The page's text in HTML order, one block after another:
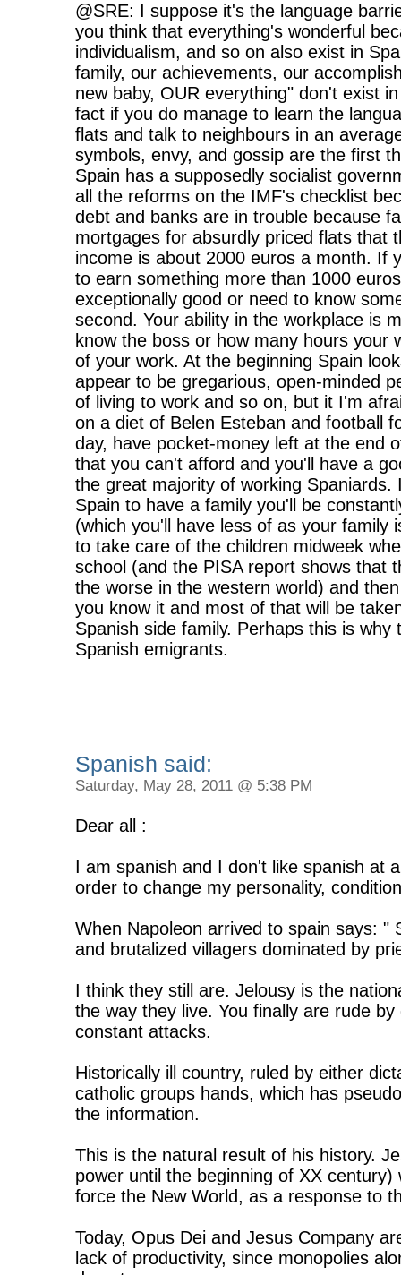
@SRE: I suppose it's the language
you think that everything's wonderful
individualism, and so on also exist in
family, our achievements, our
new baby, OUR everything" don't exist
fact if you do manage to learn the
flats and talk to neighbours in an
symbols, envy, and gossip are the first
Spain has a supposedly socialist
all the reforms on the IMF's checklist
debt and banks are in trouble because
mortgages for absurdly priced flats that
income is about 2000 euros a month. If
to earn something more than 1000
exceptionally good or need to know
second. Your ability in the workplace is
know the boss or how many hours your
of your work. At the beginning Spain
appear to be gregarious, open-minded
of living to work and so on, but it I'm
on a diet of Belen Esteban and football
day, have pocket-money left at the end
that you can't afford and you'll have a
the great majority of working
Spain to have a family you'll be
(which you'll have less of as your family
to take care of the children midweek
school (and the PISA report shows that
the worse in the western world) and
you know it and most of that will be
Spanish side family. Perhaps this is
Spanish emigrants.
Spanish said:
Saturday, May 28, 2011 @ 5:38 PM
Dear all :
I am spanish and I don't like spanish at
order to change my personality,
When Napoleon arrived to spain says: "
and brutalized villagers dominated by
I think they still are. Jelousy is the
the way they live. You finally are rude
constant attacks.
Historically ill country, ruled by either
catholic groups hands, which has
the information.
This is the natural result of his history.
power until the beginning of XX
force the New World, as a response to
Today, Opus Dei and Jesus Company
lack of productivity, since monopolies